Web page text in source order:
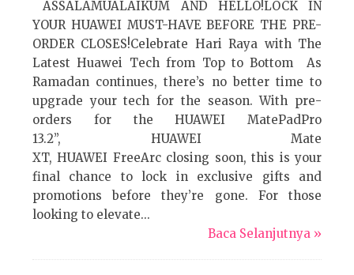
ASSALAMUALAIKUM AND HELLO!LOCK IN
YOUR HUAWEI MUST-HAVE BEFORE THE PRE-
ORDER CLOSES!Celebrate Hari Raya with The
Latest Huawei Tech from Top to Bottom As
Ramadan continues, there’s no better time to
upgrade your tech for the season. With pre-
orders for the HUAWEI MatePadPro
13.2”, HUAWEI Mate
XT, HUAWEI FreeArc closing soon, this is your
final chance to lock in exclusive gifts and
promotions before they’re gone. For those
looking to elevate...
Baca Selanjutnya »